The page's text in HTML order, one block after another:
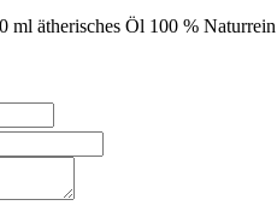
ml ätherisches Öl 100 % Naturrein